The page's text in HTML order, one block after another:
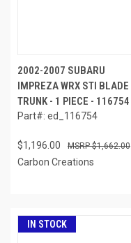
2002-2007 SUBARU
IMPREZA WRX STI BLADE
TRUNK - 1 PIECE - 116754
Part#: ed_116754
$1,196.00 $1,662.00
Carbon Creations
IN STOCK